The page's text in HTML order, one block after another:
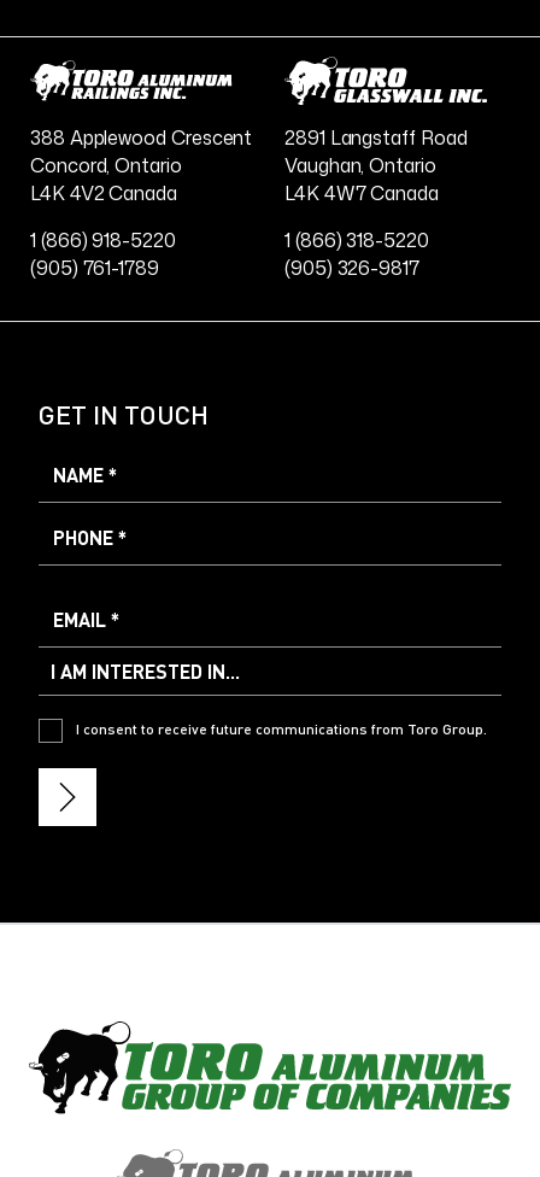
388 Applewood Crescent
Concord, Ontario
L4K 4V2 Canada
1 (866) 918-5220
(905) 761-1789
2891 Langstaff Road
Vaughan, Ontario
L4K 4W7 Canada
1 (866) 318-5220
(905) 326-9817
GET IN TOUCH
I AM INTERESTED IN...
I consent to receive future communications from Toro Group.